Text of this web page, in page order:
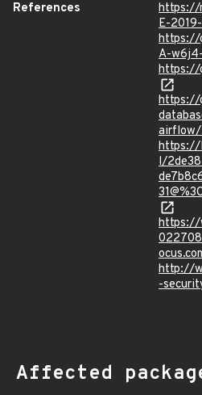
References
https://
E-
https://
A-
https://
https://
airflow/
https://
l/
https://
http://
-
Affected